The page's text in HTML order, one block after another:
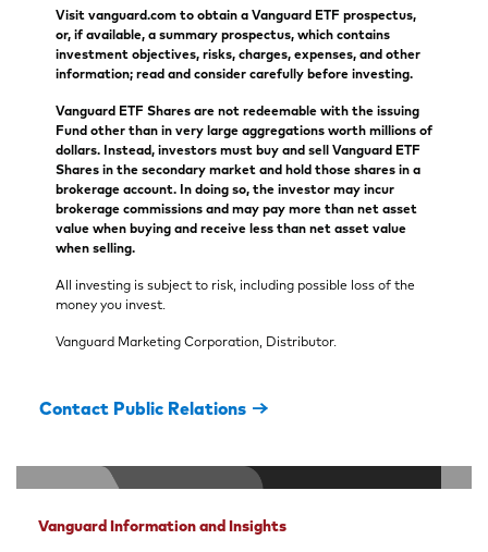
Visit vanguard.com to obtain a Vanguard ETF prospectus,
or, if available, a summary prospectus, which contains
investment objectives, risks, charges, expenses, and other
information; read and consider carefully before investing.
Vanguard ETF Shares are not redeemable with the issuing
Fund other than in very large aggregations worth millions of
dollars. Instead, investors must buy and sell Vanguard ETF
Shares in the secondary market and hold those shares in a
brokerage account. In doing so, the investor may incur
brokerage commissions and may pay more than net asset
value when buying and receive less than net asset value
when selling.
All investing is subject to risk, including possible loss of the
money you invest.
Vanguard Marketing Corporation, Distributor.
Contact Public Relations
Vanguard Information and Insights